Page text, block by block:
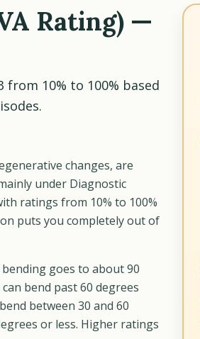
Rating) —
from 10% to 100% based
changes, are
under Diagnostic
ratings from 10% to 100%
puts you completely out of
goes to about 90
bend past 60 degrees
between 30 and 60
or less. Higher ratings